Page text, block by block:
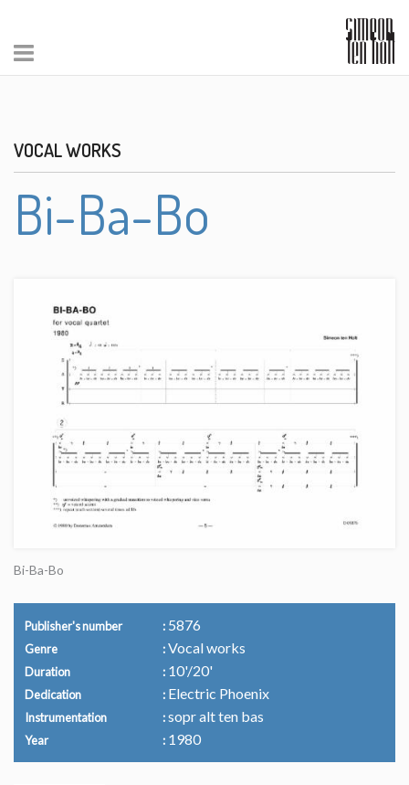
VOCAL WORKS
Bi-Ba-Bo
Bi-Ba-Bo
Publisher's number 5876
Genre Vocal works
Duration 10'/20'
Dedication Electric Phoenix
Instrumentation sopr alt ten bas
Year 1980